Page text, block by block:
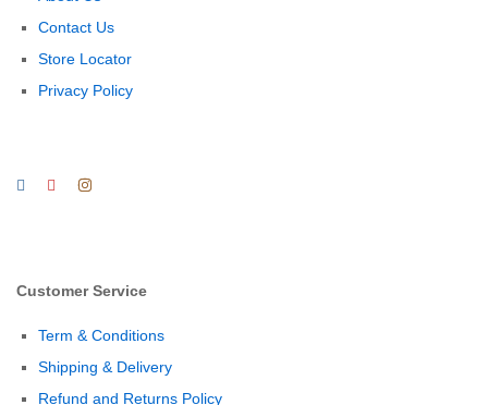
Contact Us
Store Locator
Privacy Policy
Customer Service
Term & Conditions
Shipping & Delivery
Refund and Returns Policy